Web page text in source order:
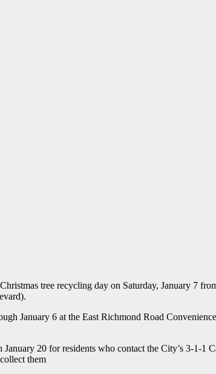
tree recycling day on Saturday, January 7
January 6 at the East Richmond Road
20 for residents who contact the City’s 3-1-1
them